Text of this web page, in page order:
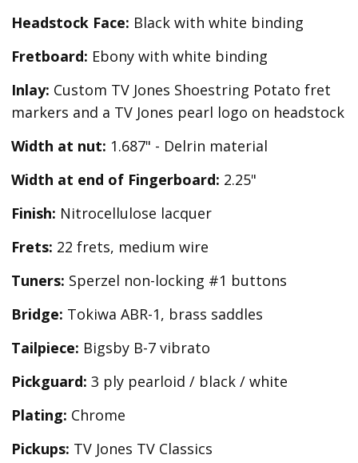
Headstock Face: Black with white binding
Fretboard: Ebony with white binding
Inlay: Custom TV Jones Shoestring Potato fret
markers and a TV Jones pearl logo on headstock
Width at nut: 1.687" - Delrin material
Width at end of Fingerboard: 2.25"
Finish: Nitrocellulose lacquer
Frets: 22 frets, medium wire
Tuners: Sperzel non-locking #1 buttons
Bridge: Tokiwa ABR-1, brass saddles
Tailpiece: Bigsby B-7 vibrato
Pickguard: 3 ply pearloid / black / white
Plating: Chrome
Pickups: TV Jones TV Classics